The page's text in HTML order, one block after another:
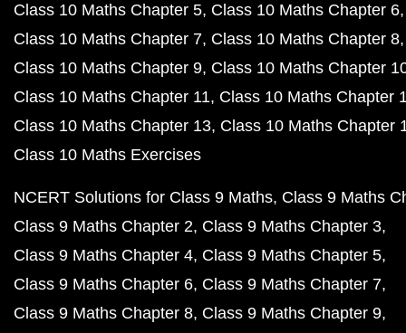
Class 10 Maths Chapter 5 Class 10 Maths Chapter 6
Class 10 Maths Chapter 7 Class 10 Maths Chapter 8
Class 10 Maths Chapter 9 Class 10 Maths Chapter
Class 10 Maths Chapter 11 Class 10 Maths Chapter
Class 10 Maths Chapter 13 Class 10 Maths Chapter
Class 10 Maths Exercises
NCERT Solutions for Class 9 Maths Class 9 Maths
Class 9 Maths Chapter 2 Class 9 Maths Chapter 3
Class 9 Maths Chapter 4 Class 9 Maths Chapter 5
Class 9 Maths Chapter 6 Class 9 Maths Chapter 7
Class 9 Maths Chapter 8 Class 9 Maths Chapter 9